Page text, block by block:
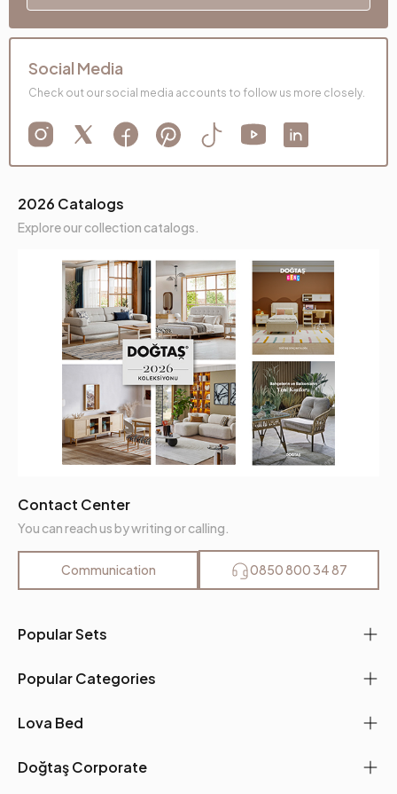
Popular Sets
Popular Categories
Lova Bed
Doğtaş Corporate
2026 Catalogs
Explore our collection catalogs.
Contact Center
You can reach us by writing or calling.
Communication 0850 800 34 87
Social Media
Check out our social media accounts to follow us more closely.